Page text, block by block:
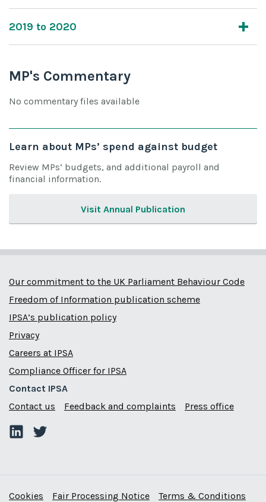
2019 to 2020
MP's Commentary
No commentary files available
Learn about MPs’ spend against budget
Review MPs’ budgets, and additional payroll and
financial information.
Visit Annual Publication
Our commitment to the UK Parliament Behaviour Code
Freedom of Information publication scheme
IPSA’s publication policy
Privacy
Careers at IPSA
Compliance Officer for IPSA
Contact IPSA
Contact us
Feedback and complaints Press office
Cookies Fair Processing Notice Terms & Conditions